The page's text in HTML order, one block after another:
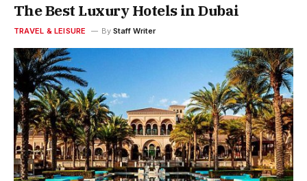
The Best Luxury Hotels in Dubai
TRAVEL & LEISURE By Staff Writer